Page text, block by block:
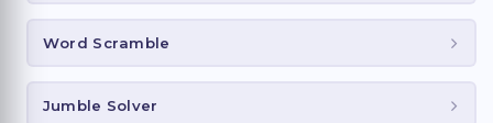
Word Scramble
Jumble Solver